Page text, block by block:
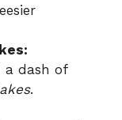
a dash of
.